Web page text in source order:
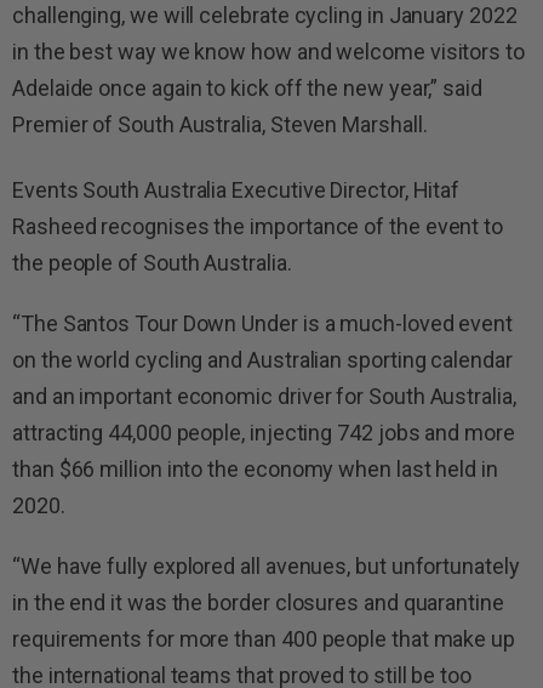
challenging, we will celebrate cycling in January 2022
in the best way we know how and welcome visitors to
Adelaide once again to kick off the new year,” said
Premier of South Australia, Steven Marshall.
Events South Australia Executive Director, Hitaf
Rasheed recognises the importance of the event to
the people of South Australia.
“The Santos Tour Down Under is a much-loved event
on the world cycling and Australian sporting calendar
and an important economic driver for South Australia,
attracting 44,000 people, injecting 742 jobs and more
than $66 million into the economy when last held in
2020.
“We have fully explored all avenues, but unfortunately
in the end it was the border closures and quarantine
requirements for more than 400 people that make up
the international teams that proved to still be too